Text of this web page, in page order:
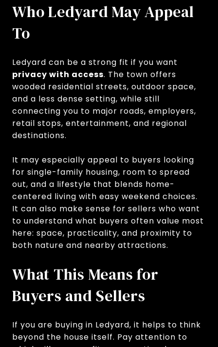
Who Ledyard May Appeal
To
Ledyard can be a strong fit if you want
privacy with access. The town offers
wooded residential streets, outdoor space,
and a less dense setting, while still
connecting you to major roads, employers,
retail stops, entertainment, and regional
destinations.
It may especially appeal to buyers looking
for single-family housing, room to spread
out, and a lifestyle that blends home-
centered living with easy weekend choices.
It can also make sense for sellers who want
to understand what buyers often value most
here: space, practicality, and proximity to
both nature and nearby attractions.
What This Means for
Buyers and Sellers
If you are buying in Ledyard, it helps to think
beyond the house itself. Pay attention to